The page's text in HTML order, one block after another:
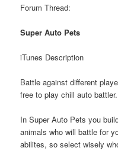
Forum Thread:
Super Auto Pets
iTunes Description
Battle against different
free to play chill auto battler.
In Super Auto Pets you
animals who will battle for
abilites, so select wisely